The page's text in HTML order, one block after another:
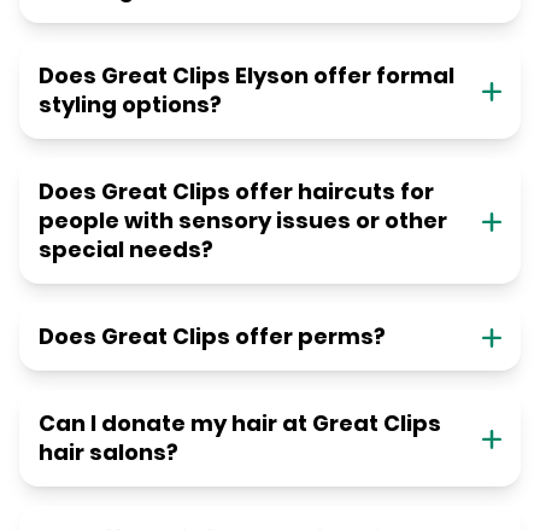
Does Great Clips Elyson offer formal
styling options?
Does Great Clips offer haircuts for
people with sensory issues or other
special needs?
Does Great Clips offer perms?
Can I donate my hair at Great Clips
hair salons?